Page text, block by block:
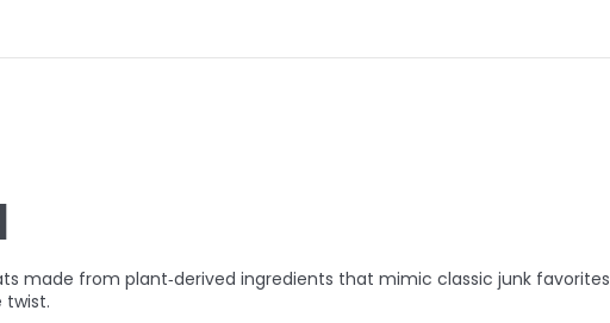
made from plant‑derived ingredients that mimic classic junk favorites
twist.